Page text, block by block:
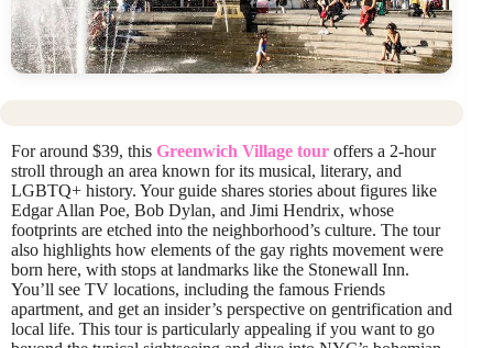
For around $39, this Greenwich Village tour offers a 2-hour
stroll through an area known for its musical, literary, and
LGBTQ+ history. Your guide shares stories about figures like
Edgar Allan Poe, Bob Dylan, and Jimi Hendrix, whose
footprints are etched into the neighborhood’s culture. The tour
also highlights how elements of the gay rights movement were
born here, with stops at landmarks like the Stonewall Inn.
You’ll see TV locations, including the famous Friends
apartment, and get an insider’s perspective on gentrification and
local life. This tour is particularly appealing if you want to go